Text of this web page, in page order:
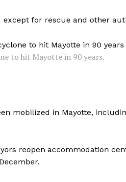
for rescue and other
to hit Mayotte in 90 years.
mobilized in Mayotte,
reopen accommodation